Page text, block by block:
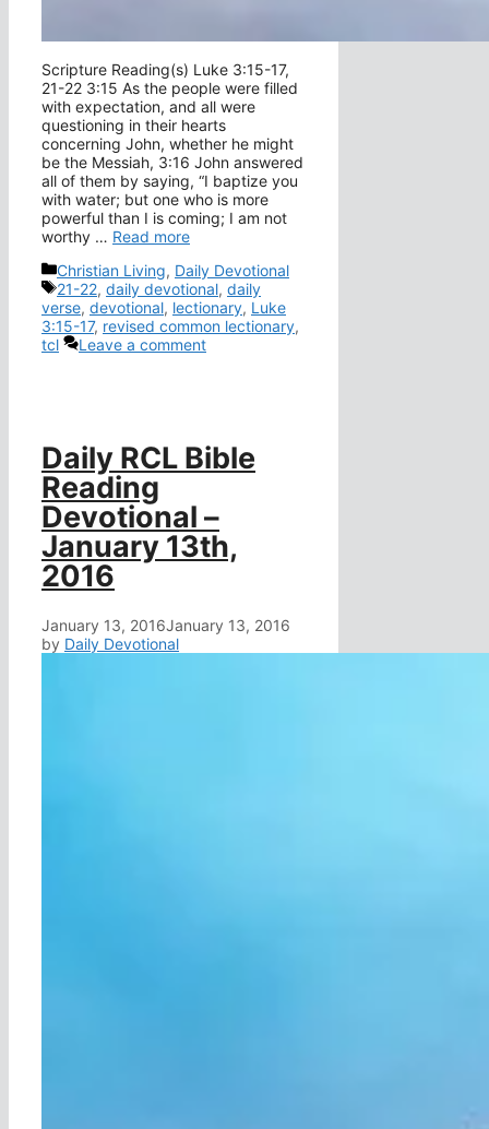
Scripture Reading(s) Luke 3:15-17,
21-22 3:15 As the people were filled
with expectation, and all were
questioning in their hearts
concerning John, whether he might
be the Messiah, 3:16 John answered
all of them by saying, “I baptize you
with water; but one who is more
powerful than I is coming; I am not
worthy … Read more
Categories
Christian Living, Daily Devotional
Tags
21-22, daily devotional, daily
verse, devotional, lectionary, Luke
3:15-17, revised common lectionary,
tcl
Leave a comment
Daily RCL Bible
Reading
Devotional –
January 13th,
2016
January 13, 2016January 13, 2016
by Daily Devotional